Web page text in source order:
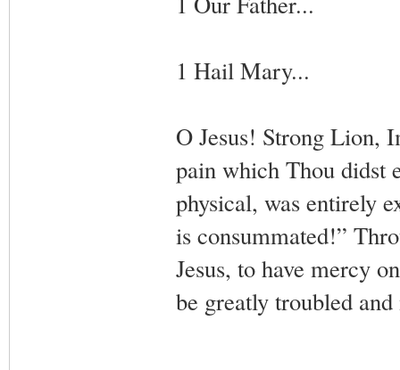
1 Hail Mary...
O Jesus! Strong Lion,
pain which Thou didst
physical, was entirely
is consummated!”
Jesus, to have mercy
be greatly troubled